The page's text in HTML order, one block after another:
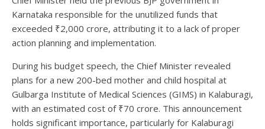
Karnataka responsible for the unutilized funds that
exceeded ₹2,000 crore, attributing it to a lack of proper
action planning and implementation.
During his budget speech, the Chief Minister revealed
plans for a new 200-bed mother and child hospital at
Gulbarga Institute of Medical Sciences (GIMS) in Kalaburagi,
with an estimated cost of ₹70 crore. This announcement
holds significant importance, particularly for Kalaburagi